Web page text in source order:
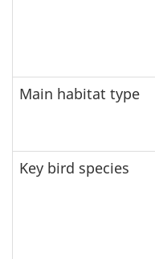
Main habitat type
Key bird species